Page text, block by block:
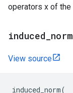
operators x of the
induced norm
View source
induced_norm(